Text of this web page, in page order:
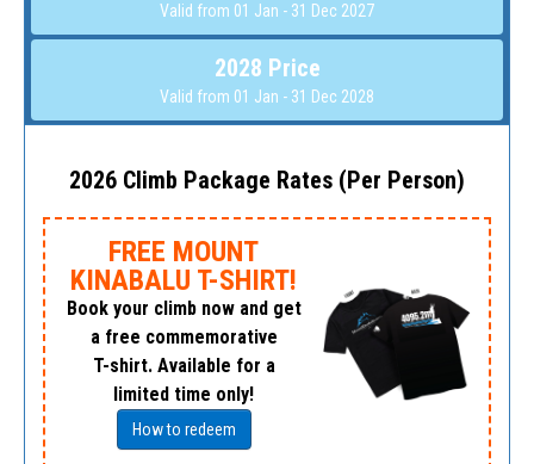
Valid from 01 Jan - 31 Dec 2027
2028 Price
Valid from 01 Jan - 31 Dec 2028
2026 Climb Package Rates (Per Person)
FREE MOUNT
KINABALU T-SHIRT!
Book your climb now and get
a free commemorative
T-shirt. Available for a
limited time only!
How to redeem